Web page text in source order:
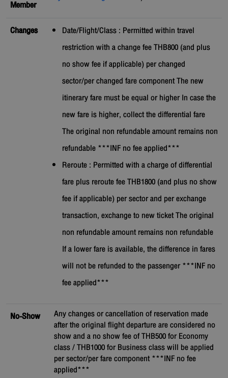
Member
Changes
Date/Flight/Class : Permitted within travel
restriction with a change fee THB800 (and plus
no show fee if applicable) per changed
sector/per changed fare component The new
itinerary fare must be equal or higher In case the
new fare is higher, collect the differential fare
The original non refundable amount remains non
refundable ***INF no fee applied***
Reroute : Permitted with a charge of differential
fare plus reroute fee THB1800 (and plus no show
fee if applicable) per sector and per exchange
transaction, exchange to new ticket The original
non refundable amount remains non refundable
If a lower fare is available, the difference in fares
will not be refunded to the passenger ***INF no
fee applied***
No-Show Any changes or cancellation of reservation made
after the original flight departure are considered no
show and a no show fee of THB500 for Economy
class / THB1000 for Business class will be applied
per sector/per fare component ***INF no fee
applied***